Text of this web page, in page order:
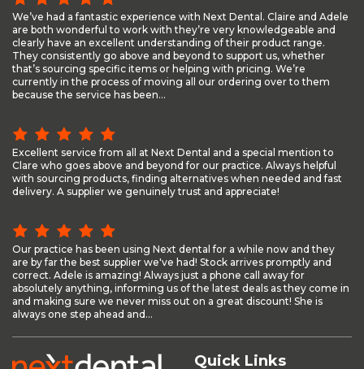
We’ve had a fantastic experience with Next Dental. Claire and Adele
are both wonderful to work with they’re very knowledgeable and
clearly have an excellent understanding of their product range.
They consistently go above and beyond to support us, whether
that’s sourcing specific items or helping with pricing. We’re
currently in the process of moving all our ordering over to them
because the service has been...
Excellent service from all at Next Dental and a special mention to
Clare who goes above and beyond for our practice. Always helpful
with sourcing products, finding alternatives when needed and fast
delivery. A supplier we genuinely trust and appreciate!
Our practice has been using Next dental for a while now and they
are by far the best supplier we've had! Stock arrives promptly and
correct. Adele is amazing! Always just a phone call away for
absolutely anything, informing us of the latest deals as they come in
and making sure we never miss out on a great discount! She is
always one step ahead and...
Quick Links